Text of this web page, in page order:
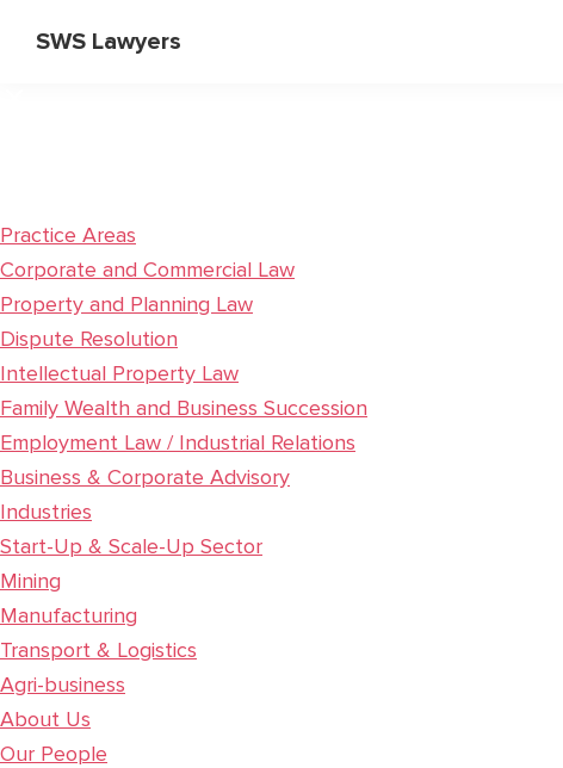
SWS Lawyers
Practice Areas
Corporate and Commercial Law
Property and Planning Law
Dispute Resolution
Intellectual Property Law
Family Wealth and Business Succession
Employment Law / Industrial Relations
Business & Corporate Advisory
Industries
Start-Up & Scale-Up Sector
Mining
Manufacturing
Transport & Logistics
Agri-business
About Us
Our People